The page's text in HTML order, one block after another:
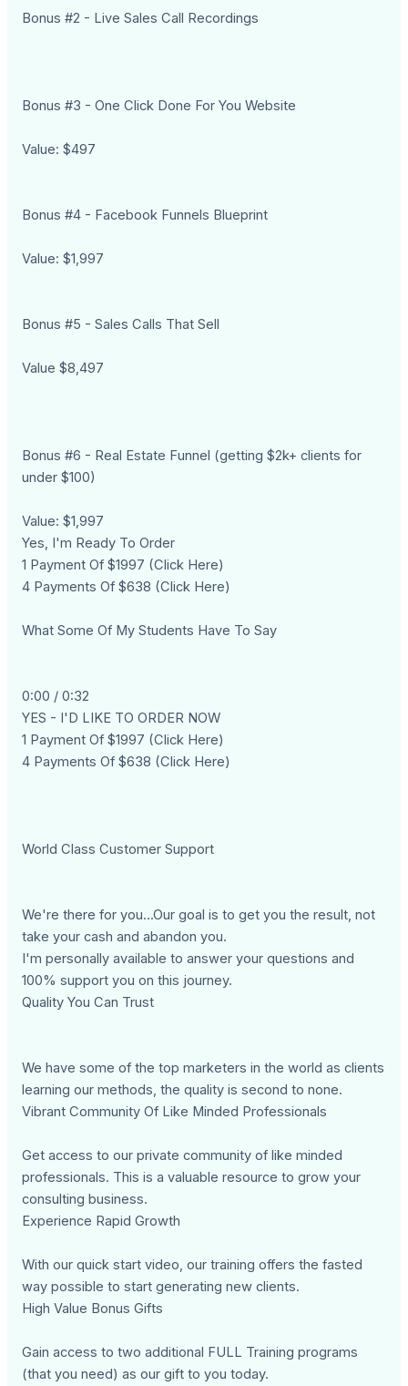
Bonus #2 - Live Sales Call Recordings
Bonus #3 - One Click Done For You Website
Value: $497
Bonus #4 - Facebook Funnels Blueprint
Value: $1,997
Bonus #5 - Sales Calls That Sell
Value $8,497
Bonus #6 - Real Estate Funnel (getting $2k+ clients for
under $100)
Value: $1,997
Yes, I'm Ready To Order
1 Payment Of $1997 (Click Here)
4 Payments Of $638 (Click Here)
What Some Of My Students Have To Say
0:00 / 0:32
YES - I'D LIKE TO ORDER NOW
1 Payment Of $1997 (Click Here)
4 Payments Of $638 (Click Here)
World Class Customer Support
We're there for you...Our goal is to get you the result, not
take your cash and abandon you.
I'm personally available to answer your questions and
100% support you on this journey.
Quality You Can Trust
We have some of the top marketers in the world as clients
learning our methods, the quality is second to none.
Vibrant Community Of Like Minded Professionals
Get access to our private community of like minded
professionals. This is a valuable resource to grow your
consulting business.
Experience Rapid Growth
With our quick start video, our training offers the fasted
way possible to start generating new clients.
High Value Bonus Gifts
Gain access to two additional FULL Training programs
(that you need) as our gift to you today.